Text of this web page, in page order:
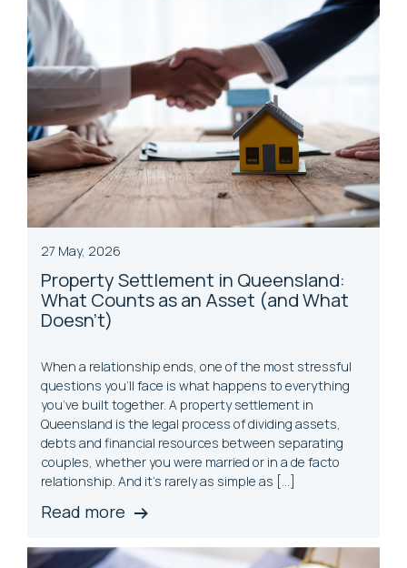
27 May, 2026
Property Settlement in Queensland:
What Counts as an Asset (and What
Doesn't)
When a relationship ends, one of the most stressful
questions you’ll face is what happens to everything
you’ve built together. A property settlement in
Queensland is the legal process of dividing assets,
debts and financial resources between separating
couples, whether you were married or in a de facto
relationship. And it’s rarely as simple as […]
Read more